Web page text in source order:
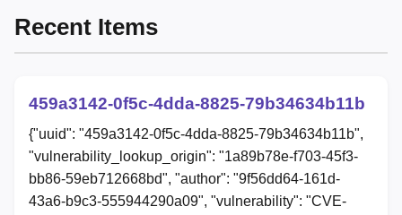
Recent Items
459a3142-0f5c-4dda-8825-79b34634b11b
{"uuid": "459a3142-0f5c-4dda-8825-79b34634b11b",
"vulnerability_lookup_origin": "1a89b78e-f703-45f3-
bb86-59eb712668bd", "author": "9f56dd64-161d-
43a6-b9c3-555944290a09", "vulnerability": "CVE-